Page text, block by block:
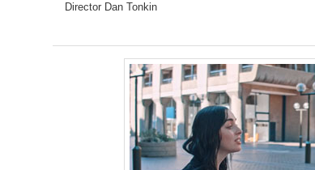
Director Dan Tonkin